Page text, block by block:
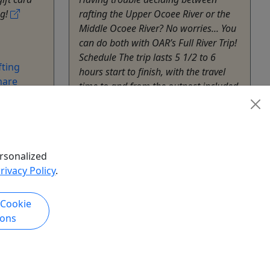
rafting the Upper Ocoee River or the
Middle Ocoee River? No worries... You
can do both with OAR’s Full River Trip!
Schedule The trip lasts 5 1/2 to 6
hours start to finish, with the travel
time to and from the outpost included.
Policy.